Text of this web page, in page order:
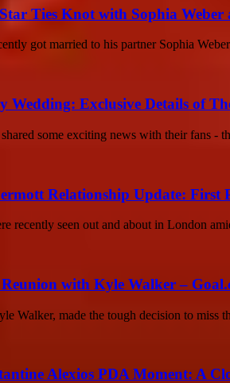
Ties Knot with Sophia
got married to his partner Sophia
Exclusive Details of
some exciting news with their fans -
Relationship Update: First
recently seen out and about in London
with Kyle Walker –
Walker, made the tough decision to miss
Alexios PDA Moment: A